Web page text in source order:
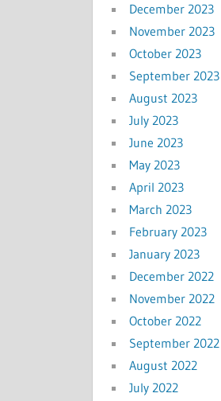
December 2023
November 2023
October 2023
September 2023
August 2023
July 2023
June 2023
May 2023
April 2023
March 2023
February 2023
January 2023
December 2022
November 2022
October 2022
September 2022
August 2022
July 2022